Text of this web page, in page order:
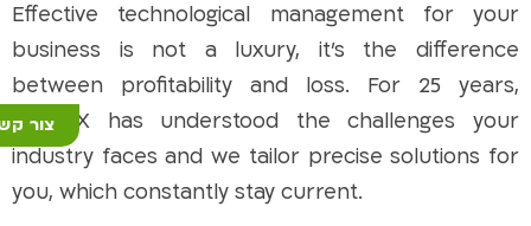
צור
Effective technological management for your
business is not a luxury, it’s the difference
between profitability and loss. For 25 years,
COMAX has understood the challenges your
industry faces and we tailor precise solutions for
you, which constantly stay current.